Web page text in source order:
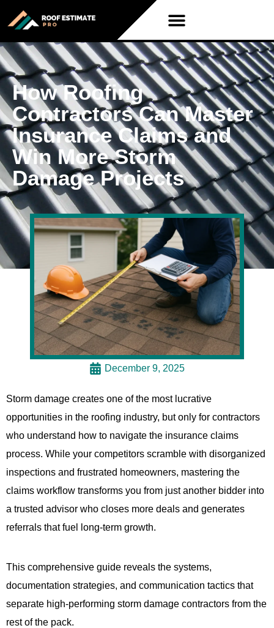
How Roofing
Contractors Can Master
Insurance Claims and
Win More Storm
Damage Projects
December 9, 2025
Storm damage creates one of the most lucrative
opportunities in the roofing industry, but only for contractors
who understand how to navigate the insurance claims
process. While your competitors scramble with disorganized
inspections and frustrated homeowners, mastering the
claims workflow transforms you from just another bidder into
a trusted advisor who closes more deals and generates
referrals that fuel long-term growth.
This comprehensive guide reveals the systems,
documentation strategies, and communication tactics that
separate high-performing storm damage contractors from the
rest of the pack.